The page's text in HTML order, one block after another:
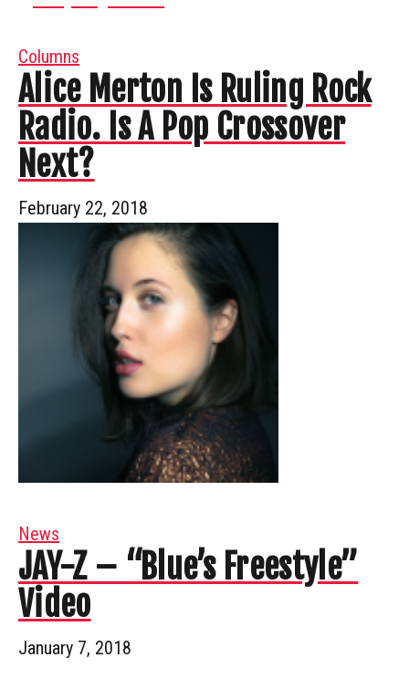
Columns
Alice Merton Is Ruling Rock
Radio. Is A Pop Crossover
Next?
February 22, 2018
News
JAY-Z – “Blue’s Freestyle”
Video
January 7, 2018